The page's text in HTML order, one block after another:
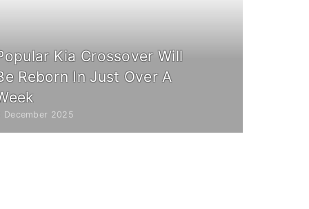
Kia Crossover Will
Reborn In Just Over A
December 2025